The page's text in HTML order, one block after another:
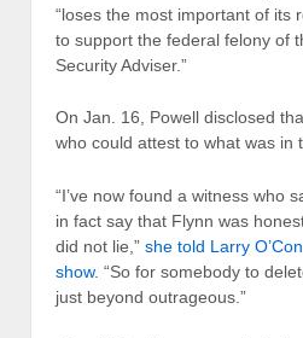
“loses the most important of its
to support the federal felony of
Security Adviser.”
On Jan. 16, Powell disclosed
who could attest to what was in
“I’ve now found a witness who
in fact say that Flynn was
did not lie,” she told Larry
show. “So for somebody to
just beyond outrageous.”